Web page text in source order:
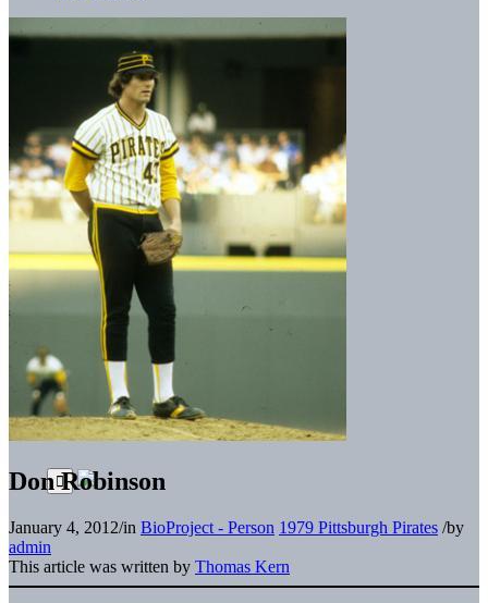
Don Robinson
January 4, 2012/in BioProject - Person 1979 Pittsburgh Pirates /by
admin
This article was written by Thomas Kern